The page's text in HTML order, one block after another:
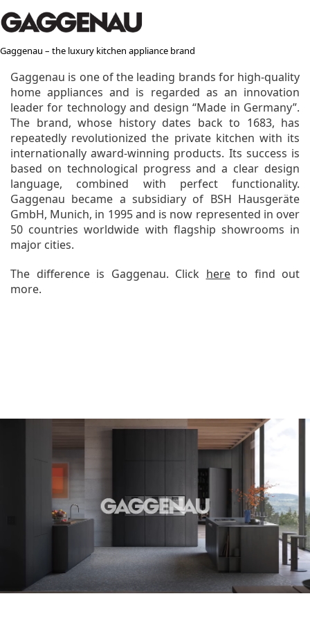
Gaggenau – the luxury kitchen appliance brand
Gaggenau is one of the leading brands for high-quality
home appliances and is regarded as an innovation
leader for technology and design “Made in Germany”.
The brand, whose history dates back to 1683, has
repeatedly revolutionized the private kitchen with its
internationally award-winning products. Its success is
based on technological progress and a clear design
language, combined with perfect functionality.
Gaggenau became a subsidiary of BSH Hausgeräte
GmbH, Munich, in 1995 and is now represented in over
50 countries worldwide with flagship showrooms in
major cities.
The difference is Gaggenau. Click hereto find out
more.